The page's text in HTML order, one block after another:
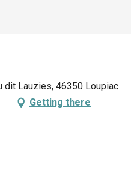
dit Lauzies, 46350 Loupiac
Getting there